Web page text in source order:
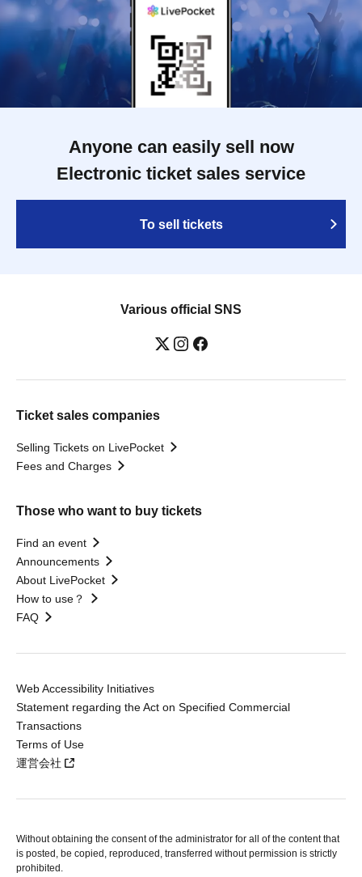
Anyone can easily sell now
Electronic ticket sales service
To sell tickets
Various official SNS
Ticket sales companies
Selling Tickets on LivePocket
Fees and Charges
Those who want to buy tickets
Find an event
Announcements
About LivePocket
How to use？
FAQ
Web Accessibility Initiatives
Statement regarding the Act on Specified Commercial
Transactions
Terms of Use
運営会社
Without obtaining the consent of the administrator for all of the content that
is posted, be copied, reproduced, transferred without permission is strictly
prohibited.